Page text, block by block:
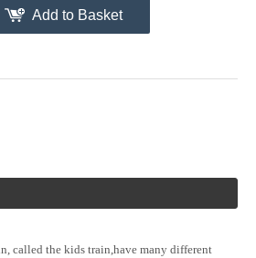
Add to Basket
called the kids train,have many different